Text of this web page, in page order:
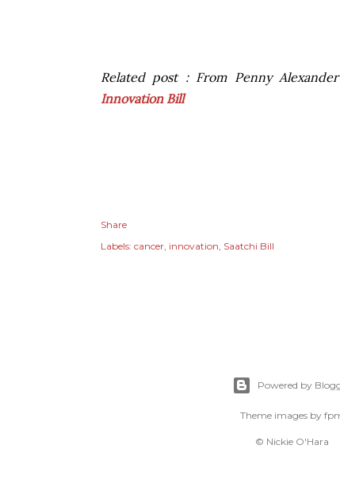
Related post : From Penny
Innovation Bill
Share
Labels: cancer innovation Saatchi Bill
Powered by
Theme images by
© Nickie O'Hara